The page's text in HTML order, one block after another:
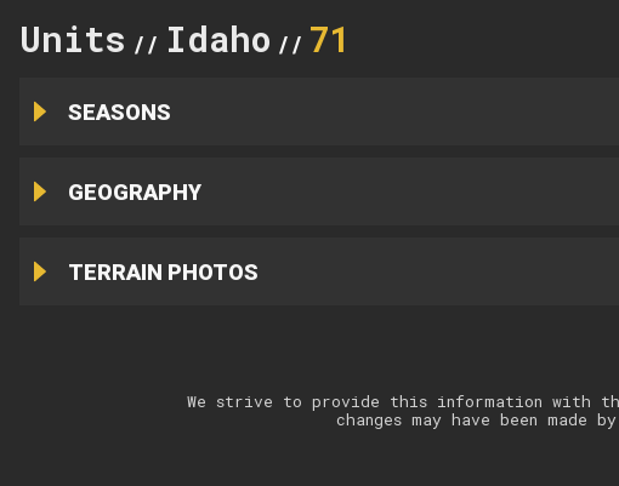
Units // Idaho // 71
SEASONS
GEOGRAPHY
TERRAIN PHOTOS
We strive to provide this information with
changes may have been